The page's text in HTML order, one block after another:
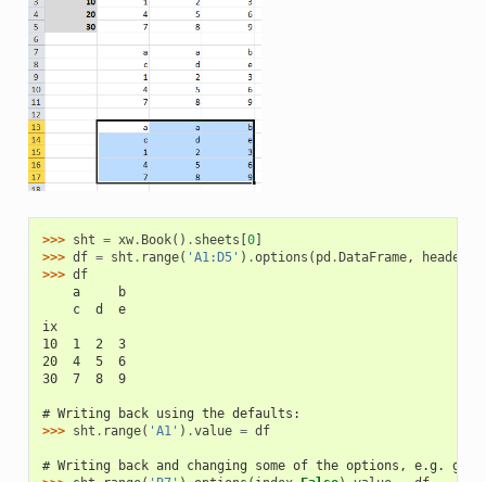
>>> sht = xw. Book() . sheets 0]
>>> df = sht . range( 'A1:D5' ) .options ( pd . DataFrame, header
>>> df
    a     b
    c  d  e
ix
10  1  2  3
20  4  5  6
30  7  8  9
# Writing back using the defaults:
>>> sht . range( 'A1' ) .value = df
# Writing back and changing some of the options, e.g.